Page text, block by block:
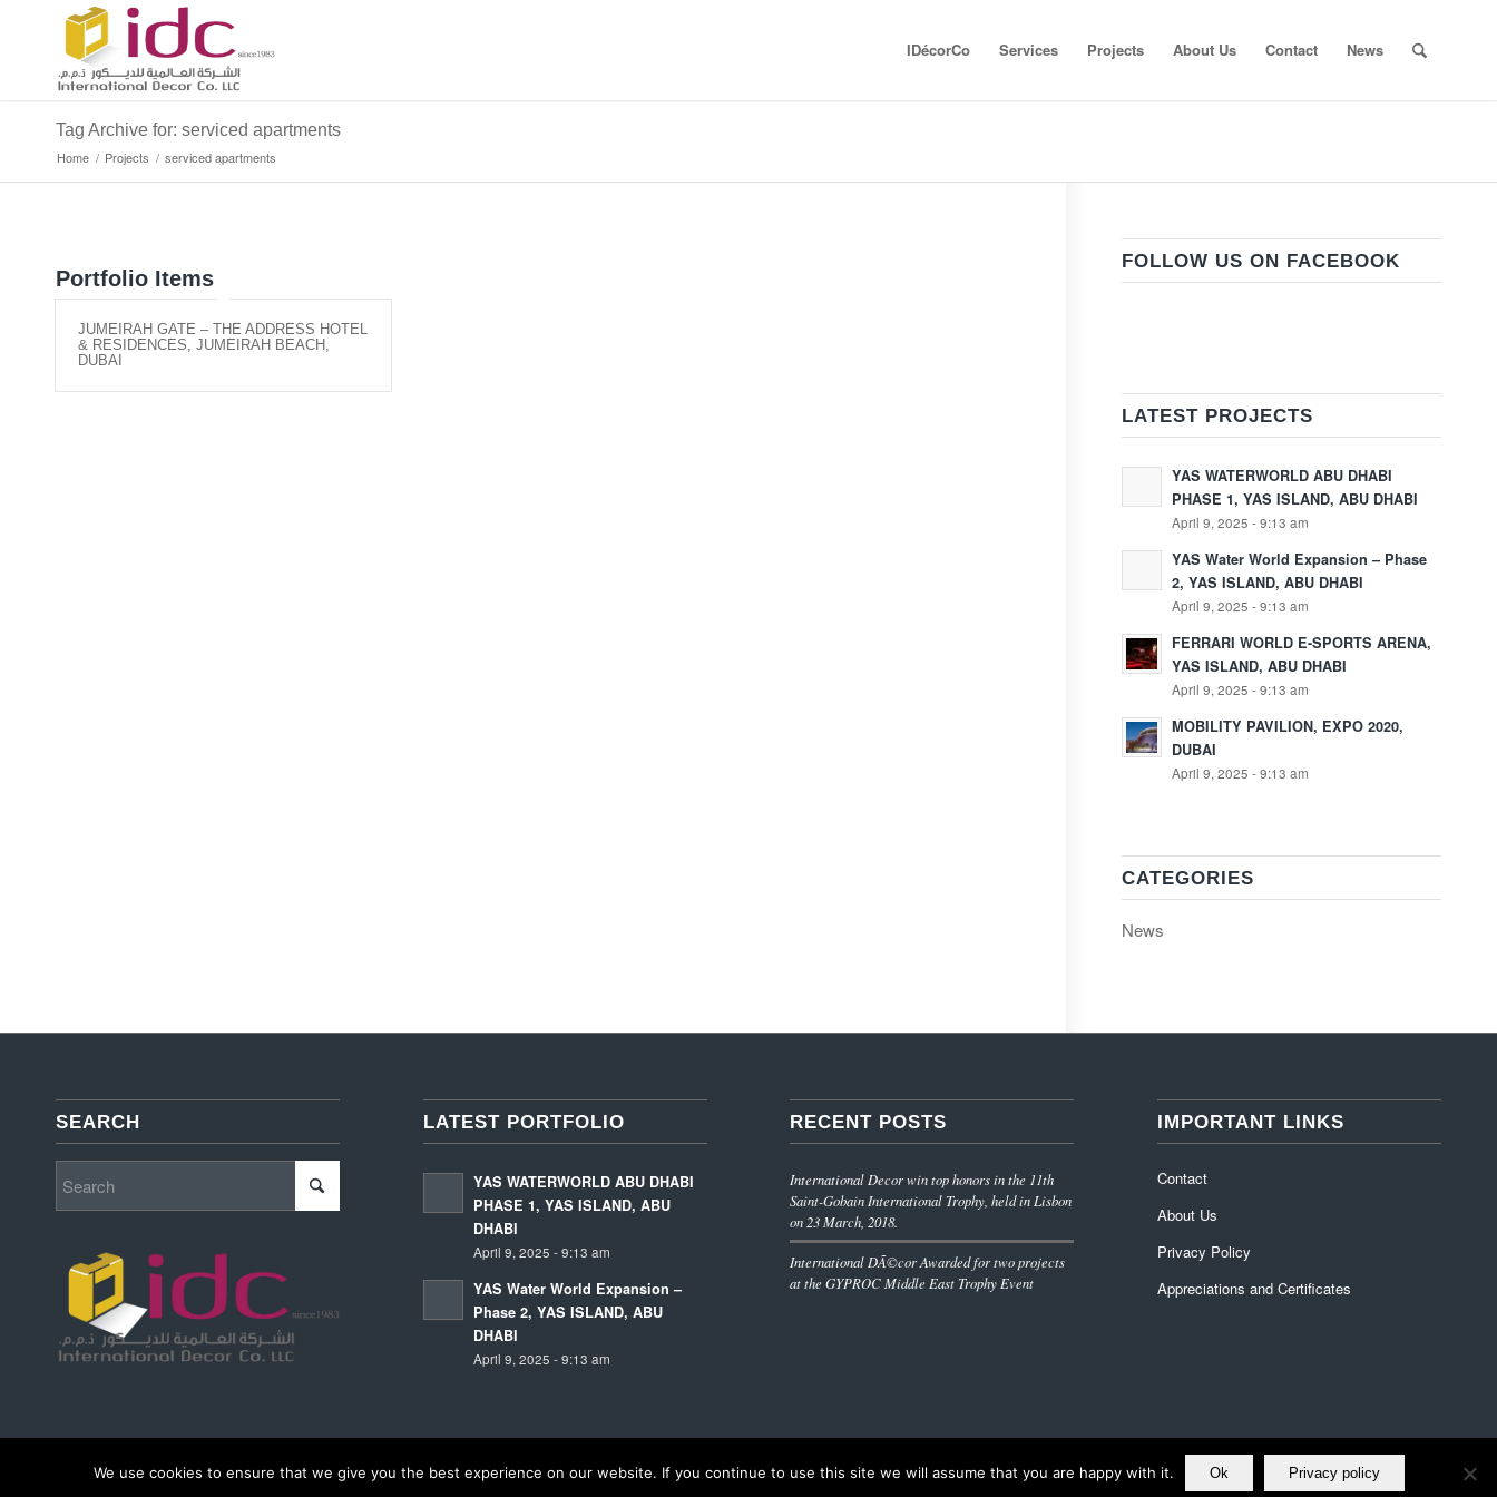
IDécorCo Services Projects About Us Contact News
Tag Archive for: serviced apartments
Home / Projects / serviced apartments
Portfolio Items
JUMEIRAH GATE – THE ADDRESS HOTEL
& RESIDENCES, JUMEIRAH BEACH,
DUBAI
FOLLOW US ON FACEBOOK
LATEST PROJECTS
YAS WATERWORLD ABU DHABI
PHASE 1, YAS ISLAND, ABU DHABI
April 9, 2025 - 9:13 am
YAS Water World Expansion – Phase
2, YAS ISLAND, ABU DHABI
April 9, 2025 - 9:13 am
FERRARI WORLD E-SPORTS ARENA,
YAS ISLAND, ABU DHABI
April 9, 2025 - 9:13 am
MOBILITY PAVILION, EXPO 2020,
DUBAI
April 9, 2025 - 9:13 am
CATEGORIES
News
SEARCH LATEST PORTFOLIO
YAS WATERWORLD ABU DHABI
PHASE 1, YAS ISLAND, ABU
DHABI
April 9, 2025 - 9:13 am
YAS Water World Expansion –
Phase 2, YAS ISLAND, ABU
DHABI
April 9, 2025 - 9:13 am
RECENT POSTS
International Decor win top honors in the 11th
Saint-Gobain International Trophy, held in Lisbon
on 23 March, 2018.
International DÃ©cor Awarded for two projects
at the GYPROC Middle East Trophy Event
IMPORTANT LINKS
Contact
About Us
Privacy Policy
Appreciations and Certificates
© Copyright - International Decor Co. LLC - Read ourPrivacy Policy
We use cookies to ensure that we give you the best experience on our website. If you continue to use this site we will assume that you are happy with it. Ok Privacy policy